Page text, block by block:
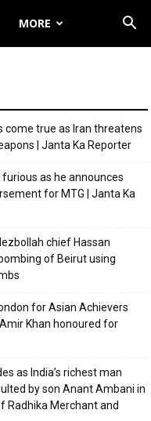
MORE
come true as Iran threatens
| Janta Ka Reporter
as he announces
for MTG | Janta Ka
chief Hassan
of Beirut using
for Asian Achievers
Khan honoured for
as India’s richest man
by son Anant Ambani in
Radhika Merchant and